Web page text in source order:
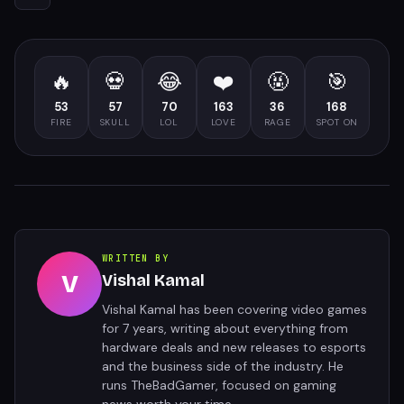
🔥
53
FIRE
💀
57
SKULL
😂
70
LOL
❤️
163
LOVE
🤬
36
RAGE
🎯
168
SPOT ON
V
WRITTEN BY
Vishal Kamal
Vishal Kamal has been covering video games
for 7 years, writing about everything from
hardware deals and new releases to esports
and the business side of the industry. He
runs TheBadGamer, focused on gaming